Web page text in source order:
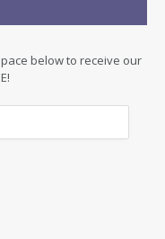
below to receive our